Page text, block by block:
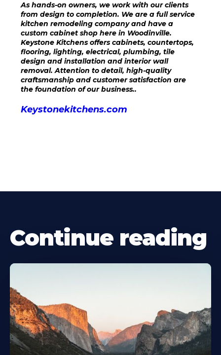
As hands-on owners, we work with our clients
from design to completion. We are a full service
kitchen remodeling company and have a
custom cabinet shop here in Woodinville.
Keystone Kitchens offers cabinets, countertops,
flooring, lighting, electrical, plumbing, tile
design and installation and interior wall
removal. Attention to detail, high-quality
craftsmanship and customer satisfaction are
the foundation of our business..
Keystonekitchens.com
Continue reading